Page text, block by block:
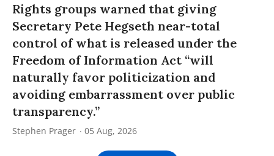
Rights groups warned that giving
Secretary Pete Hegseth near-total
control of what is released under the
Freedom of Information Act “will
naturally favor politicization and
avoiding embarrassment over public
transparency.”
Stephen Prager 05 Aug, 2026